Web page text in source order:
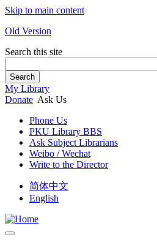
Skip to main content
Old Version
Search this site
Search
My Library
Donate Ask Us
Phone Us
PKU Library BBS
Ask Subject Librarians
Weibo / Wechat
Write to the Director
简体中文
English